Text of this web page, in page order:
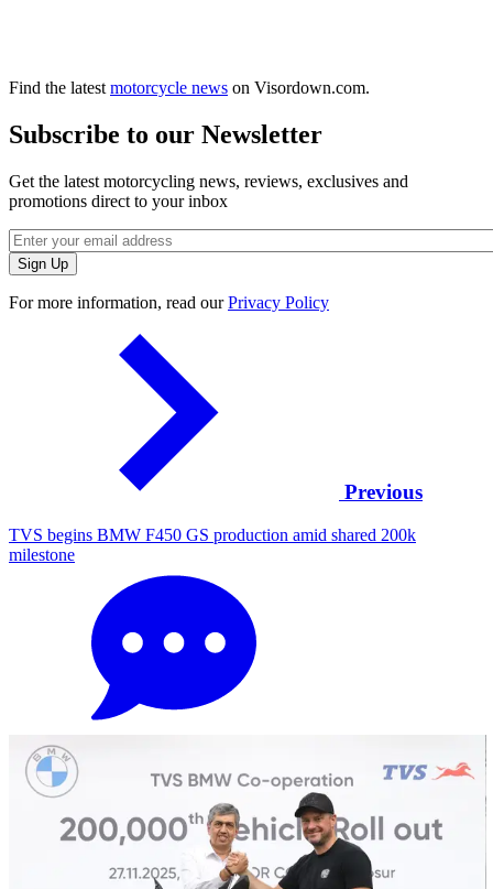
Find the latest motorcycle news on Visordown.com.
Subscribe to our Newsletter
Get the latest motorcycling news, reviews, exclusives and
promotions direct to your inbox
For more information, read ourPrivacy Policy
Previous
TVS begins BMW F450 GS production amid shared 200k
milestone